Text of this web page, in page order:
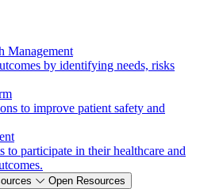
Management
by identifying needs, risks
to improve patient safety and
to participate in their healthcare and
Open Resources